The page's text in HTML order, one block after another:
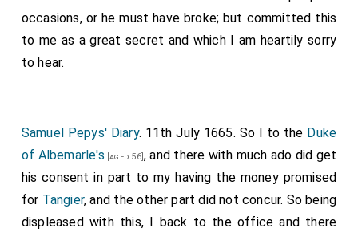
occasions, or he must have broke; but committed this
to me as a great secret and which I am heartily sorry
to hear.
Samuel Pepys' Diary. 11th July 1665. So I to the Duke
of Albemarle's [aged 56] , and there with much ado did get
his consent in part to my having the money promised
for Tangier, and the other part did not concur. So being
displeased with this, I back to the office and there